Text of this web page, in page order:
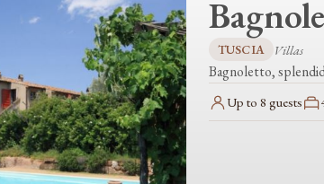
TUSCIA Villas
Bagnoletto,
Up to 8 guests